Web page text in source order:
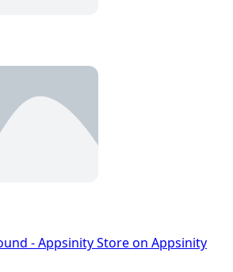
- Appsinity Store on Appsinity